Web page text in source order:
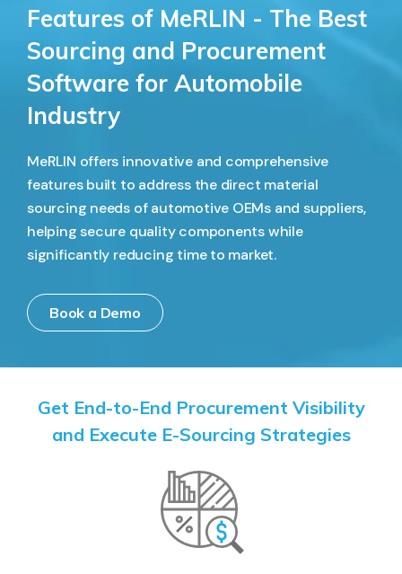
Features of MeRLIN - The Best
Sourcing and Procurement
Software for Automobile
Industry
MeRLIN offers innovative and comprehensive
features built to address the direct material
sourcing needs of automotive OEMs and suppliers,
helping secure quality components while
significantly reducing time to market.
Book a Demo
Get End-to-End Procurement Visibility
and Execute E-Sourcing Strategies